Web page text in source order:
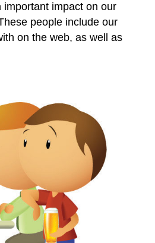
Characteristics
Attributions:
impact on our
people include our
on the web, as well as